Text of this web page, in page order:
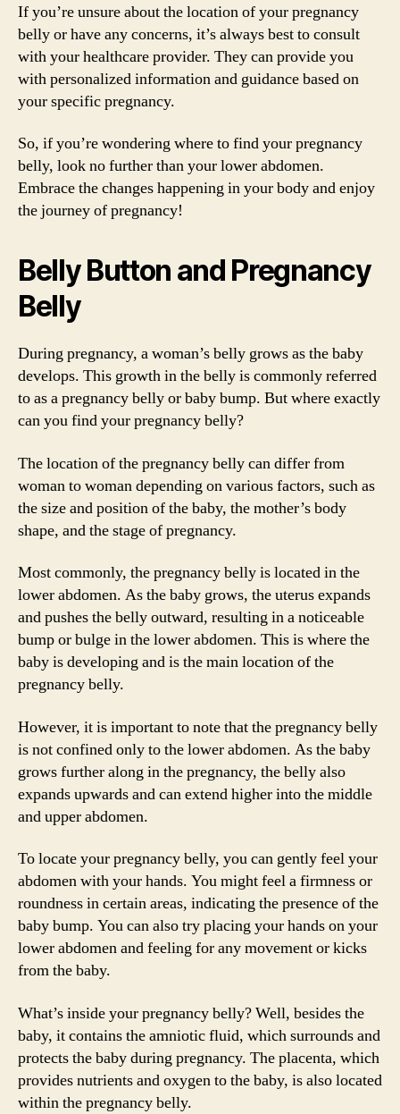
If you’re unsure about the location of your pregnancy
belly or have any concerns, it’s always best to consult
with your healthcare provider. They can provide you
with personalized information and guidance based on
your specific pregnancy.
So, if you’re wondering where to find your pregnancy
belly, look no further than your lower abdomen.
Embrace the changes happening in your body and enjoy
the journey of pregnancy!
Belly Button and Pregnancy
Belly
During pregnancy, a woman’s belly grows as the baby
develops. This growth in the belly is commonly referred
to as a pregnancy belly or baby bump. But where exactly
can you find your pregnancy belly?
The location of the pregnancy belly can differ from
woman to woman depending on various factors, such as
the size and position of the baby, the mother’s body
shape, and the stage of pregnancy.
Most commonly, the pregnancy belly is located in the
lower abdomen. As the baby grows, the uterus expands
and pushes the belly outward, resulting in a noticeable
bump or bulge in the lower abdomen. This is where the
baby is developing and is the main location of the
pregnancy belly.
However, it is important to note that the pregnancy belly
is not confined only to the lower abdomen. As the baby
grows further along in the pregnancy, the belly also
expands upwards and can extend higher into the middle
and upper abdomen.
To locate your pregnancy belly, you can gently feel your
abdomen with your hands. You might feel a firmness or
roundness in certain areas, indicating the presence of the
baby bump. You can also try placing your hands on your
lower abdomen and feeling for any movement or kicks
from the baby.
What’s inside your pregnancy belly? Well, besides the
baby, it contains the amniotic fluid, which surrounds and
protects the baby during pregnancy. The placenta, which
provides nutrients and oxygen to the baby, is also located
within the pregnancy belly.